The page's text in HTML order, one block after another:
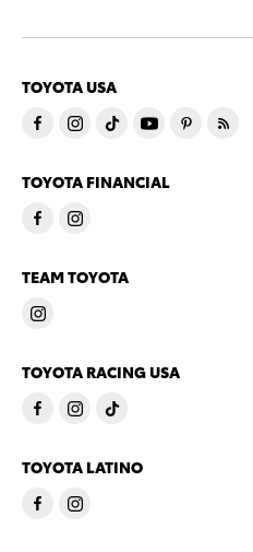
TOYOTA USA
TOYOTA FINANCIAL
TEAM TOYOTA
TOYOTA RACING USA
TOYOTA LATINO